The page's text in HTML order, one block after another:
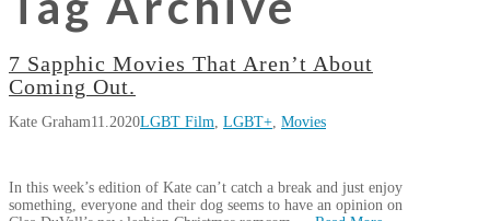
7 Sapphic Movies That Aren’t About
Coming Out.
Kate Graham11.2020LGBT Film, LGBT+, Movies
In this week’s edition of Kate can’t catch a break and just enjoy
something, everyone and their dog seems to have an opinion on